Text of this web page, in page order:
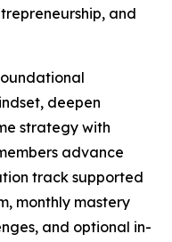
and
deepen
strategy with
advance
track supported
monthly mastery
and optional in-